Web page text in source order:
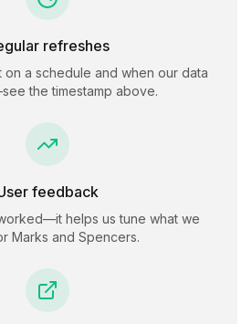
refreshes
on a schedule and when our data
the timestamp above.
feedback
helps us tune what we
Marks and Spencers.